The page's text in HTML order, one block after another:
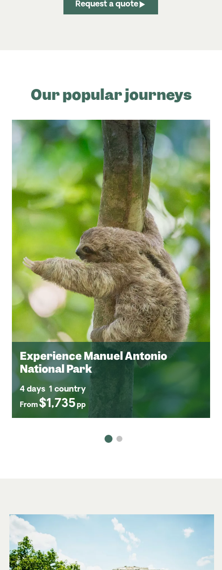
Request a quote
Experience Manuel Antonio
National Park
4 days 1 country
From $1,735 pp
Our popular journeys